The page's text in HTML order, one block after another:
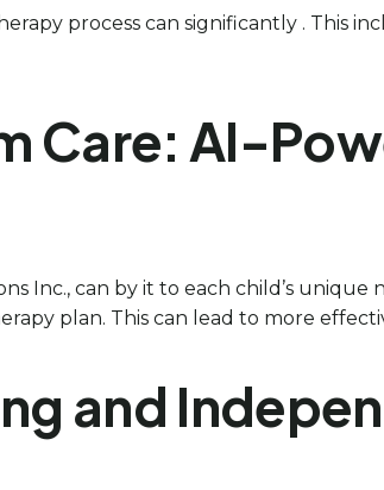
process can significantly . This
Care: AI-
Inc., can by it to each child’s unique
plan. This can lead to more
and